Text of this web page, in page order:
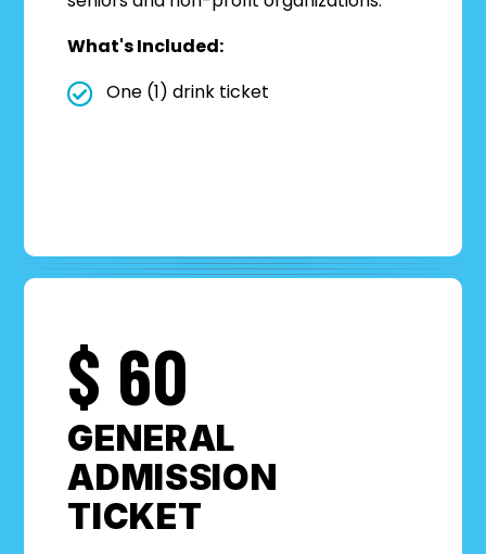
What's Included:
One (1) drink ticket
$ 60
GENERAL
ADMISSION
TICKET